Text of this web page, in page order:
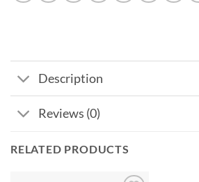
Description
Reviews (0)
RELATED PRODUCTS